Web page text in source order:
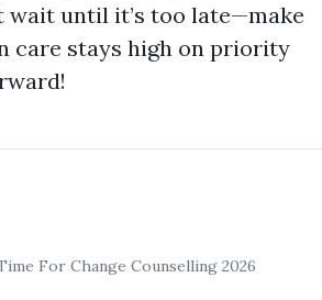
wait until it’s too late—make
care stays high on priority
For Change Counselling 2026